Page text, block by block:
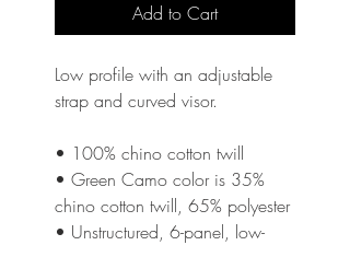
Add to Cart
Low profile with an adjustable
strap and curved visor.
• 100% chino cotton twill
• Green Camo color is 35%
chino cotton twill, 65% polyester
• Unstructured, 6-panel, low-